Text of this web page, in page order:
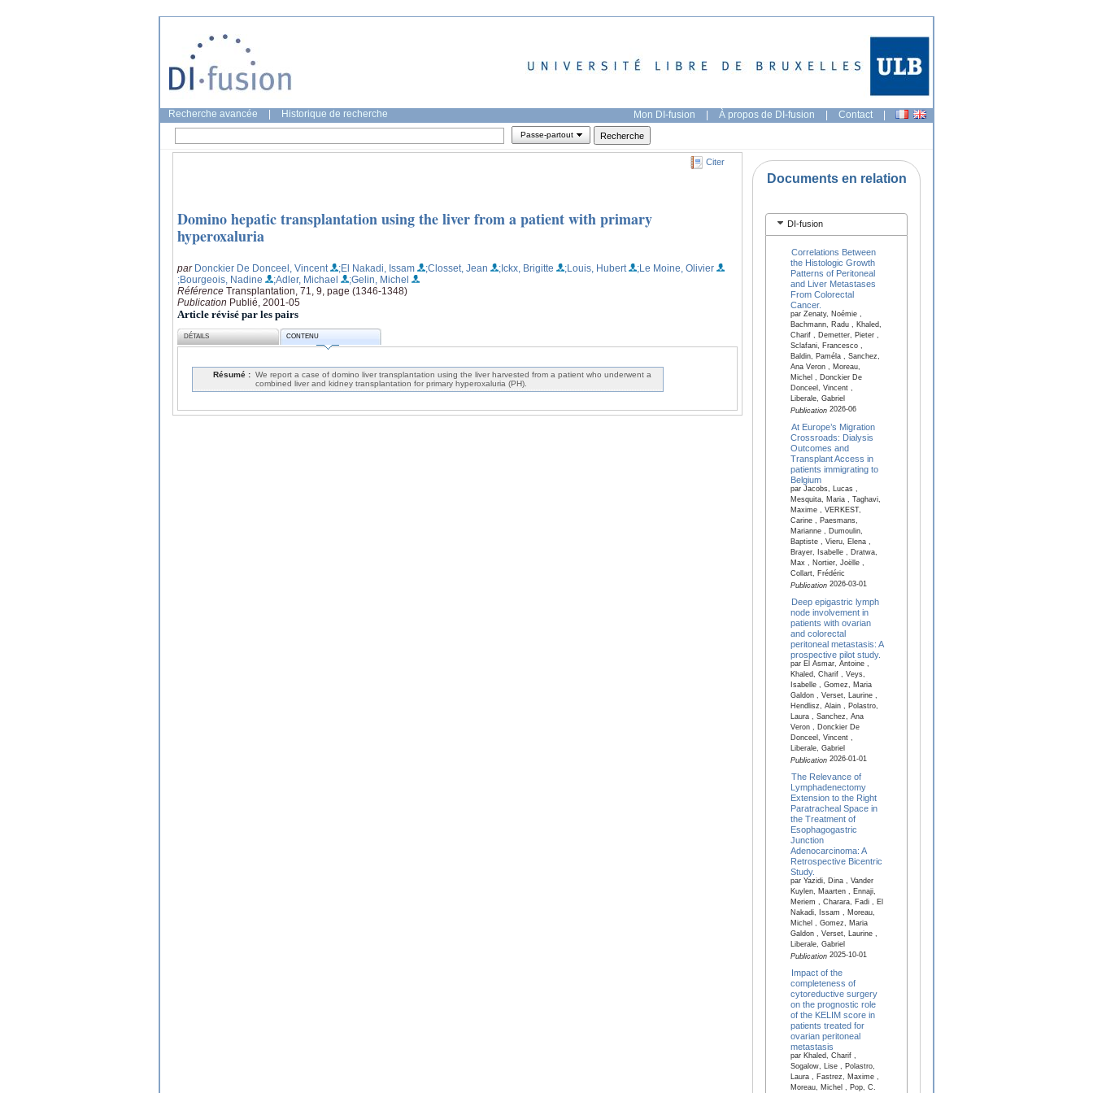
Recherche avancée Historique de recherche Mon DI-fusion | À propos de DI-fusion | Contact |
Passe-partout
Citer
Domino hepatic transplantation using the liver from a patient with primary
hyperoxaluria
par Donckier De Donceel, Vincent ;El Nakadi, Issam ;Closset, Jean ;Ickx, Brigitte ;Louis, Hubert
;Le Moine, Olivier
;Bourgeois, Nadine
;Adler, Michael
;Gelin, Michel
Référence Transplantation, 71, 9, page (1346-1348)
Publication Publié, 2001-05
Article révisé par les pairs
DÉTAILS CONTENU
Résumé : We report a case of domino liver transplantation using the liver harvested from a patient who underwent a
combined liver and kidney transplantation for primary hyperoxaluria (PH).
Documents en relation
DI-fusion
Correlations Between
the Histologic Growth
Patterns of Peritoneal
and Liver Metastases
From Colorectal
Cancer.
par Zenaty, Noémie ,
Bachmann, Radu , Khaled,
Charif , Demetter, Pieter ,
Sclafani, Francesco ,
Baldin, Paméla , Sanchez,
Ana Veron , Moreau,
Michel , Donckier De
Donceel, Vincent ,
Liberale, Gabriel
Publication2026-06
At Europe’s Migration
Crossroads: Dialysis
Outcomes and
Transplant Access in
patients immigrating to
Belgium
par Jacobs, Lucas ,
Mesquita, Maria , Taghavi,
Maxime , VERKEST,
Carine , Paesmans,
Marianne , Dumoulin,
Baptiste , Vieru, Elena ,
Brayer, Isabelle , Dratwa,
Max , Nortier, Joëlle ,
Collart, Frédéric
Publication2026-03-01
Deep epigastric lymph
node involvement in
patients with ovarian
and colorectal
peritoneal metastasis: A
prospective pilot study.
par El Asmar, Antoine ,
Khaled, Charif , Veys,
Isabelle , Gomez, Maria
Galdon , Verset, Laurine ,
Hendlisz, Alain , Polastro,
Laura , Sanchez, Ana
Veron , Donckier De
Donceel, Vincent ,
Liberale, Gabriel
Publication2026-01-01
The Relevance of
Lymphadenectomy
Extension to the Right
Paratracheal Space in
the Treatment of
Esophagogastric
Junction
Adenocarcinoma: A
Retrospective Bicentric
Study.
par Yazidi, Dina , Vander
Kuylen, Maarten , Ennaji,
Meriem , Charara, Fadi , El
Nakadi, Issam , Moreau,
Michel , Gomez, Maria
Galdon , Verset, Laurine ,
Liberale, Gabriel
Publication2025-10-01
Impact of the
completeness of
cytoreductive surgery
on the prognostic role
of the KELIM score in
patients treated for
ovarian peritoneal
metastasis
par Khaled, Charif ,
Sogalow, Lise , Polastro,
Laura , Fastrez, Maxime ,
Moreau, Michel , Pop, C.